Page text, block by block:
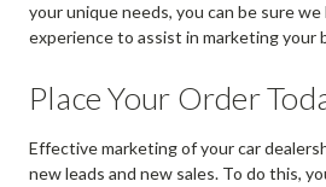
your unique needs, you can be sure
experience to assist in marketing your
Place Your Order
Effective marketing of your car
new leads and new sales. To do this,